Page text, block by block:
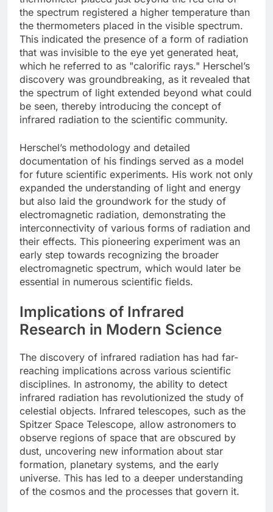
the spectrum registered a higher temperature than
the thermometers placed in the visible spectrum.
This indicated the presence of a form of radiation
that was invisible to the eye yet generated heat,
which he referred to as "calorific rays." Herschel’s
discovery was groundbreaking, as it revealed that
the spectrum of light extended beyond what could
be seen, thereby introducing the concept of
infrared radiation to the scientific community.
Herschel’s methodology and detailed
documentation of his findings served as a model
for future scientific experiments. His work not only
expanded the understanding of light and energy
but also laid the groundwork for the study of
electromagnetic radiation, demonstrating the
interconnectivity of various forms of radiation and
their effects. This pioneering experiment was an
early step towards recognizing the broader
electromagnetic spectrum, which would later be
essential in numerous scientific fields.
Implications of Infrared
Research in Modern Science
The discovery of infrared radiation has had far-
reaching implications across various scientific
disciplines. In astronomy, the ability to detect
infrared radiation has revolutionized the study of
celestial objects. Infrared telescopes, such as the
Spitzer Space Telescope, allow astronomers to
observe regions of space that are obscured by
dust, uncovering new information about star
formation, planetary systems, and the early
universe. This has led to a deeper understanding
of the cosmos and the processes that govern it.